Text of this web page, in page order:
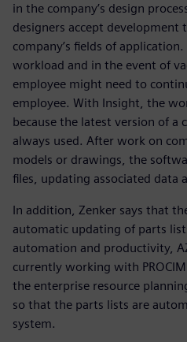
in the company’s design
designers accept development
company’s fields of
workload and in the event of
employee might need to
employee. With Insight, the
because the latest version of a
always used. After work on
models or drawings, the
files, updating associated data
In addition, Zenker says that
automatic updating of parts
automation and productivity,
currently working with
the enterprise resource
so that the parts lists are
system.